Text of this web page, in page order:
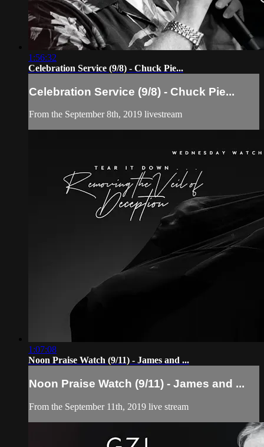
1:56:32
Celebration Service (9/8) - Chuck Pie...
Celebration Service (9/8) - Chuck Pie...
From the September 8th, 2019 livestream
1:07:08
Noon Praise Watch (9/11) - James and ...
Noon Praise Watch (9/11) - James and ...
From the September 11th, 2019 live stream